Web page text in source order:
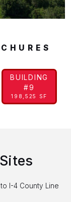
BUILDING
#9
198,525 SF
I-4 County Line